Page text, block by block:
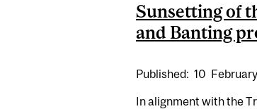
Sunsetting of
and Banting
Published: 10 February
In alignment with the